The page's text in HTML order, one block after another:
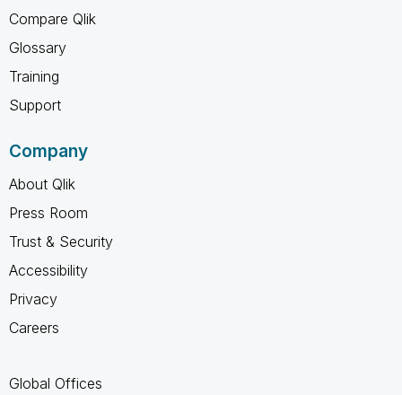
Compare Qlik
Glossary
Training
Support
Company
About Qlik
Press Room
Trust & Security
Accessibility
Privacy
Careers
Global Offices